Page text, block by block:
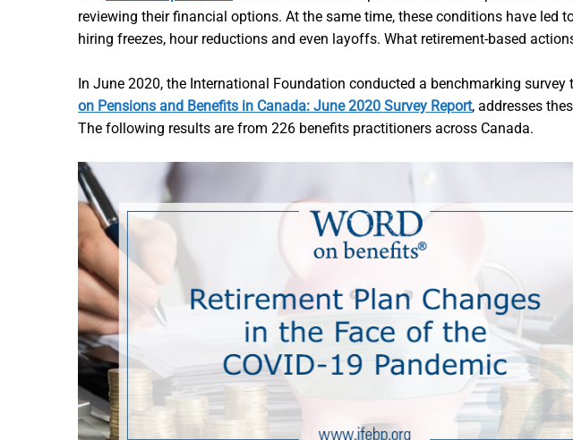
reviewing their financial options. At the same time, these conditions have
hiring freezes, hour reductions and even layoffs. What retirement-based
In June 2020, the International Foundation conducted a benchmarking
on Pensions and Benefits in Canada: June 2020 Survey Report, addresses
The following results are from 226 benefits practitioners across Canada.